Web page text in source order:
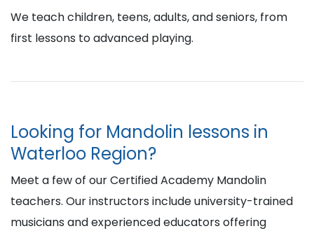
We teach children, teens, adults, and seniors, from
first lessons to advanced playing.
Looking for Mandolin lessons in
Waterloo Region?
Meet a few of our Certified Academy Mandolin
teachers. Our instructors include university-trained
musicians and experienced educators offering